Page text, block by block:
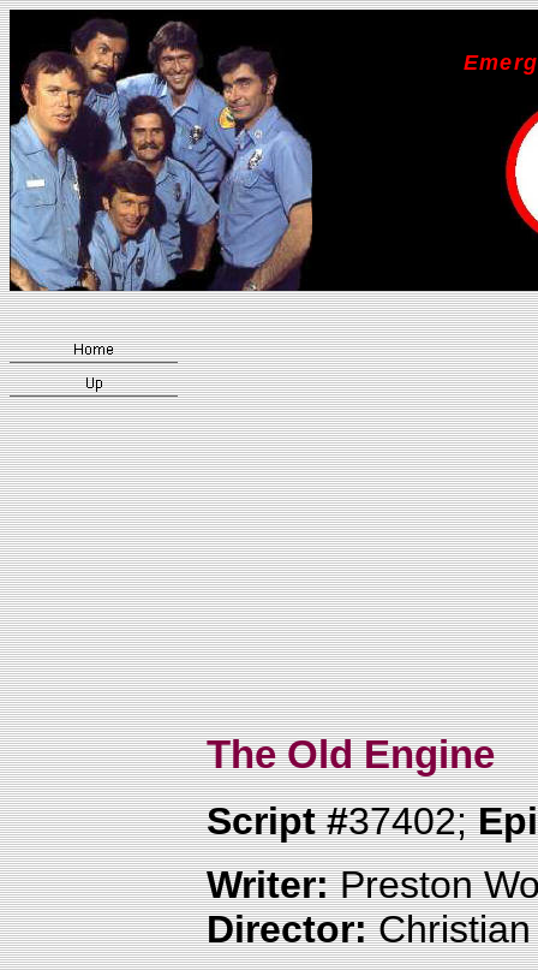
The Old Engine
Script #37402;
Writer:Preston
Director:Christian